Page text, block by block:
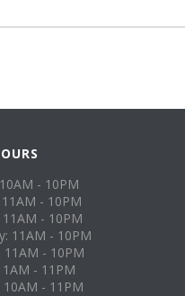
- 10PM
- 10PM
- 10PM
11AM - 10PM
11AM - 10PM
- 11PM
10AM - 11PM